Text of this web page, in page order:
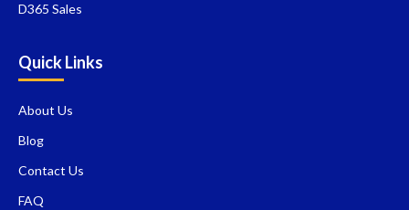
D365 Sales
Quick Links
About Us
Blog
Contact Us
FAQ